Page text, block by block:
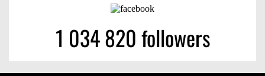
1 034 820 followers